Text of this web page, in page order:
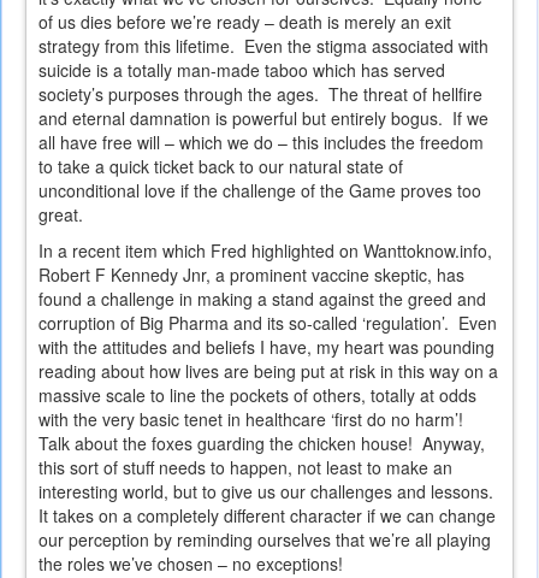
of us dies before we’re ready – death is merely an exit
strategy from this lifetime. Even the stigma associated with
suicide is a totally man-made taboo which has served
society’s purposes through the ages. The threat of hellfire
and eternal damnation is powerful but entirely bogus. If we
all have free will – which we do – this includes the freedom
to take a quick ticket back to our natural state of
unconditional love if the challenge of the Game proves too
great.
In a recent item which Fred highlighted on Wanttoknow.info,
Robert F Kennedy Jnr, a prominent vaccine skeptic, has
found a challenge in making a stand against the greed and
corruption of Big Pharma and its so-called ‘regulation’. Even
with the attitudes and beliefs I have, my heart was pounding
reading about how lives are being put at risk in this way on a
massive scale to line the pockets of others, totally at odds
with the very basic tenet in healthcare ‘first do no harm’!
Talk about the foxes guarding the chicken house! Anyway,
this sort of stuff needs to happen, not least to make an
interesting world, but to give us our challenges and lessons.
It takes on a completely different character if we can change
our perception by reminding ourselves that we’re all playing
the roles we’ve chosen – no exceptions!